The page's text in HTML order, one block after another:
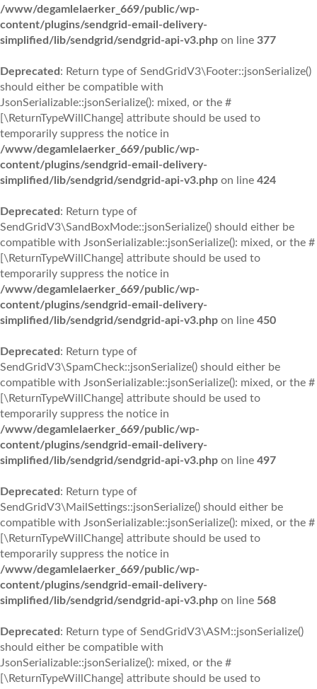
/www/degamlelaerker_669/public/wp-
content/plugins/sendgrid-email-delivery-
simplified/lib/sendgrid/sendgrid-api-v3.php on line 377
Deprecated : Return type of SendGridV3\Footer::jsonSerialize()
should either be compatible with
JsonSerializable::jsonSerialize(): mixed, or the #
[\ReturnTypeWillChange] attribute should be used to
temporarily suppress the notice in
/www/degamlelaerker_669/public/wp-
content/plugins/sendgrid-email-delivery-
simplified/lib/sendgrid/sendgrid-api-v3.php on line 424
Deprecated : Return type of
SendGridV3\SandBoxMode::jsonSerialize() should either be
compatible with JsonSerializable::jsonSerialize(): mixed, or the #
[\ReturnTypeWillChange] attribute should be used to
temporarily suppress the notice in
/www/degamlelaerker_669/public/wp-
content/plugins/sendgrid-email-delivery-
simplified/lib/sendgrid/sendgrid-api-v3.php on line 450
Deprecated : Return type of
SendGridV3\SpamCheck::jsonSerialize() should either be
compatible with JsonSerializable::jsonSerialize(): mixed, or the #
[\ReturnTypeWillChange] attribute should be used to
temporarily suppress the notice in
/www/degamlelaerker_669/public/wp-
content/plugins/sendgrid-email-delivery-
simplified/lib/sendgrid/sendgrid-api-v3.php on line 497
Deprecated : Return type of
SendGridV3\MailSettings::jsonSerialize() should either be
compatible with JsonSerializable::jsonSerialize(): mixed, or the #
[\ReturnTypeWillChange] attribute should be used to
temporarily suppress the notice in
/www/degamlelaerker_669/public/wp-
content/plugins/sendgrid-email-delivery-
simplified/lib/sendgrid/sendgrid-api-v3.php on line 568
Deprecated : Return type of SendGridV3\ASM::jsonSerialize()
should either be compatible with
JsonSerializable::jsonSerialize(): mixed, or the #
[\ReturnTypeWillChange] attribute should be used to